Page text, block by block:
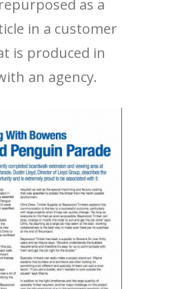
as a
in a customer
is produced in
an agency.